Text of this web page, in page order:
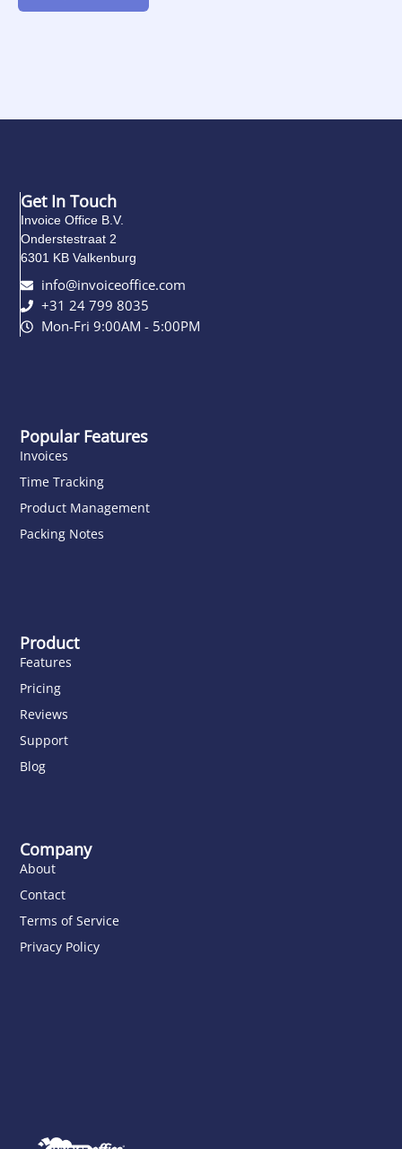
Popular Features
Invoices
Time Tracking
Product Management
Packing Notes
Product
Features
Pricing
Reviews
Support
Blog
Company
About
Contact
Terms of Service
Privacy Policy
Get In Touch
Invoice Office B.V.
Onderstestraat 2
6301 KB Valkenburg
info@invoiceoffice.com​
+31 24 799 8035
Mon-Fri 9:00AM - 5:00PM